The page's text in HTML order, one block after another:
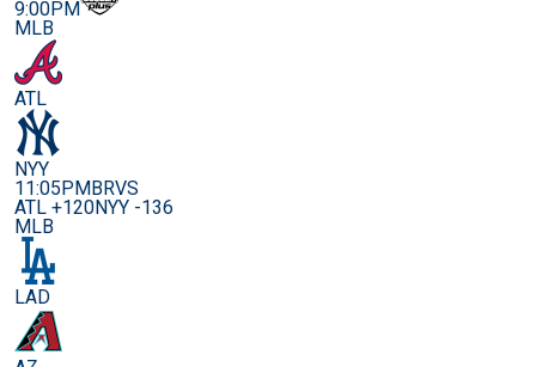
9:00PM
MLB
ATL
NYY
11:05PMBRVS
ATL +120NYY -136
MLB
LAD